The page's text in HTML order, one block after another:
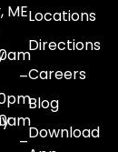
ME
–
–
Locations
Directions
Careers
Blog
Download